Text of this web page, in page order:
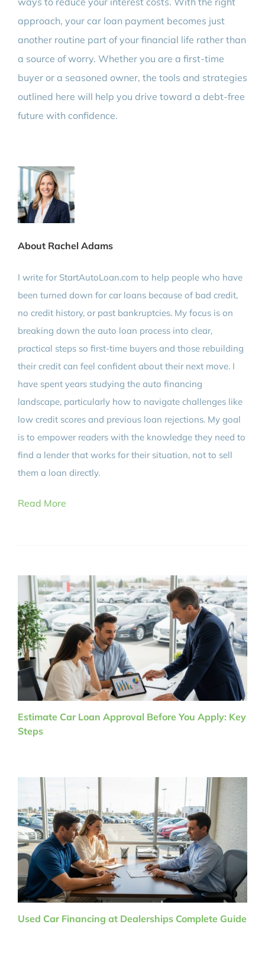
approach, your car loan payment becomes just
another routine part of your financial life rather than
a source of worry. Whether you are a first-time
buyer or a seasoned owner, the tools and strategies
outlined here will help you drive toward a debt-free
future with confidence.
About Rachel Adams
I write for StartAutoLoan.com to help people who have
been turned down for car loans because of bad credit,
no credit history, or past bankruptcies. My focus is on
breaking down the auto loan process into clear,
practical steps so first-time buyers and those rebuilding
their credit can feel confident about their next move. I
have spent years studying the auto financing
landscape, particularly how to navigate challenges like
low credit scores and previous loan rejections. My goal
is to empower readers with the knowledge they need to
find a lender that works for their situation, not to sell
them a loan directly.
Read More
Estimate Car Loan Approval Before You Apply: Key
Steps
Used Car Financing at Dealerships Complete Guide